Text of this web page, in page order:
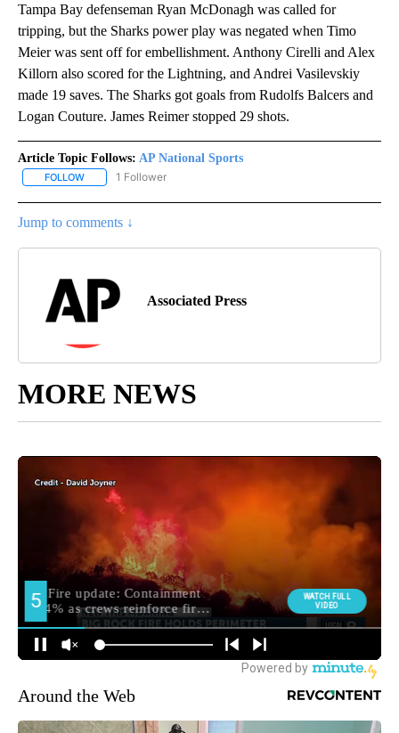
Tampa Bay defenseman Ryan McDonagh was called for
tripping, but the Sharks power play was negated when Timo
Meier was sent off for embellishment. Anthony Cirelli and Alex
Killorn also scored for the Lightning, and Andrei Vasilevskiy
made 19 saves. The Sharks got goals from Rudolfs Balcers and
Logan Couture. James Reimer stopped 29 shots.
Article Topic Follows: AP National Sports
FOLLOW FOLLOW "AP NATIONAL SPORTS" TO RECEIVE NOTIFICATIONS
1 Follower
Jump to comments ↓
Associated Press
MORE NEWS
Around the Web